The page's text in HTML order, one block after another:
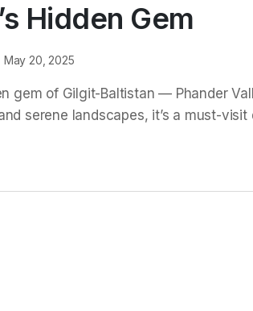
Hidden Gem
May 20, 2025
gem of Gilgit-Baltistan — Phander
serene landscapes, it’s a must-visit